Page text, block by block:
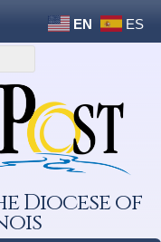
EN ES
Diocese of